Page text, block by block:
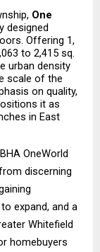
One
designed
Offering 1,
to 2,415 sq.
urban density
scale of the
on quality,
it as
in East
OneWorld
discerning
expand, and a
Whitefield
homebuyers